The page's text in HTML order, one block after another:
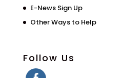
E-News Sign Up
Other Ways to Help
Follow Us